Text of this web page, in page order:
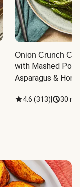
Onion Crunch
with Mashed
Asparagus &
4.6 (313) 30